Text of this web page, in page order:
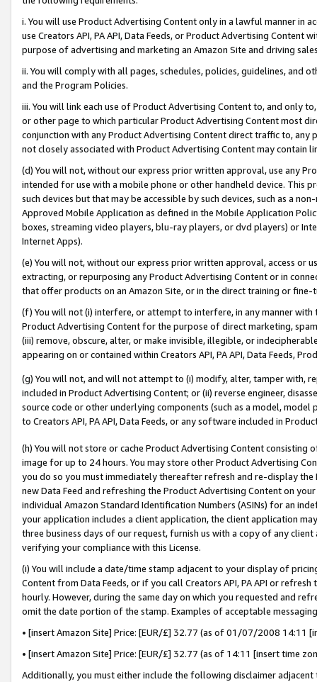
i. You will use Product Advertising Content only in a lawful manner in
use Creators API, PA API, Data Feeds, or Product Advertising
purpose of advertising and marketing an Amazon Site and driving
ii. You will comply with all pages, schedules, policies, guidelines, and
and the Program Policies.
iii. You will link each use of Product Advertising Content to, and only
or other page to which particular Product Advertising Content most
conjunction with any Product Advertising Content direct traffic to,
not closely associated with Product Advertising Content may contain
(d) You will not, without our express prior written approval, use any
intended for use with a mobile phone or other handheld device. This
such devices but that may be accessible by such devices, such as a
Approved Mobile Application as defined in the Mobile Application
boxes, streaming video players, blu-ray players, or dvd players) or
Internet Apps).
(e) You will not, without our express prior written approval, access or
extracting, or repurposing any Product Advertising Content or in
that offer products on an Amazon Site, or in the direct training or
(f) You will not (i) interfere, or attempt to interfere, in any manner
Product Advertising Content for the purpose of direct marketing,
(iii) remove, obscure, alter, or make invisible, illegible, or
appearing on or contained within Creators API, PA API, Data Feeds,
(g) You will not, and will not attempt to (i) modify, alter, tamper with,
included in Product Advertising Content; or (ii) reverse engineer,
source code or other underlying components (such as a model,
to Creators API, PA API, Data Feeds, or any software included in
(h) You will not store or cache Product Advertising Content
image for up to 24 hours. You may store other Product Advertising
you do so you must immediately thereafter refresh and re-display the
new Data Feed and refreshing the Product Advertising Content on
individual Amazon Standard Identification Numbers (ASINs) for an
your application includes a client application, the client application
three business days of our request, furnish us with a copy of any
verifying your compliance with this License.
(i) You will include a date/time stamp adjacent to your display of
Content from Data Feeds, or if you call Creators API, PA API or
hourly. However, during the same day on which you requested and
omit the date portion of the stamp. Examples of acceptable
• [insert Amazon Site] Price: [EUR/£] 32.77 (as of 01/07/2008 14:11
• [insert Amazon Site] Price: [EUR/£] 32.77 (as of 14:11 [insert time
Additionally, you must either include the following disclaimer